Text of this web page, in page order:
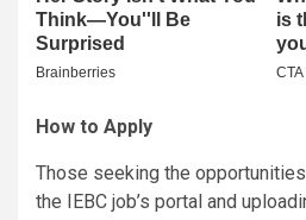
How to Apply
Those seeking the
the IEBC job’s portal and